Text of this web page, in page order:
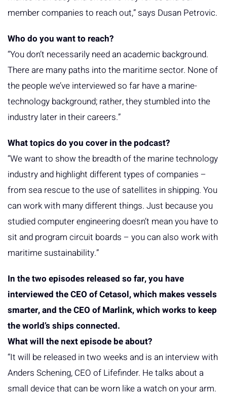
member companies to reach out,” says Dusan Petrovic.
Who do you want to reach?
“You don’t necessarily need an academic background.
There are many paths into the maritime sector. None of
the people we’ve interviewed so far have a marine-
technology background; rather, they stumbled into the
industry later in their careers.”
What topics do you cover in the podcast?
“We want to show the breadth of the marine technology
industry and highlight different types of companies –
from sea rescue to the use of satellites in shipping. You
can work with many different things. Just because you
studied computer engineering doesn’t mean you have to
sit and program circuit boards – you can also work with
maritime sustainability.”
In the two episodes released so far, you have
interviewed the CEO of Cetasol, which makes vessels
smarter, and the CEO of Marlink, which works to keep
the world’s ships connected.
What will the next episode be about?
“It will be released in two weeks and is an interview with
Anders Schening, CEO of Lifefinder. He talks about a
small device that can be worn like a watch on your arm.